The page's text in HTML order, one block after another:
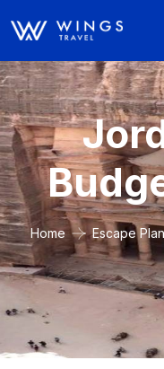
Home Escape